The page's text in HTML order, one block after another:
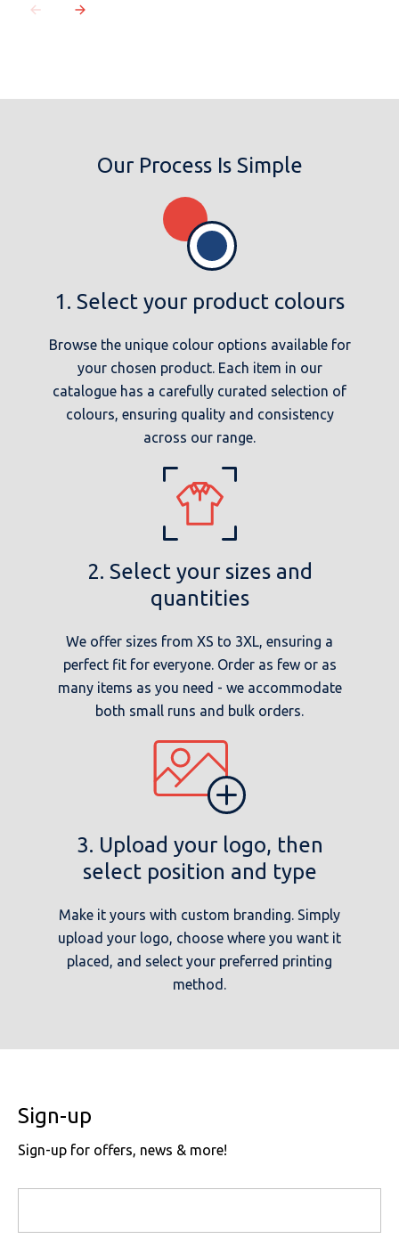
Our Process Is Simple
1. Select your product colours
Browse the unique colour options available for
your chosen product. Each item in our
catalogue has a carefully curated selection of
colours, ensuring quality and consistency
across our range.
2. Select your sizes and
quantities
We offer sizes from XS to 3XL, ensuring a
perfect fit for everyone. Order as few or as
many items as you need - we accommodate
both small runs and bulk orders.
3. Upload your logo, then
select position and type
Make it yours with custom branding. Simply
upload your logo, choose where you want it
placed, and select your preferred printing
method.
Sign-up
Sign-up for offers, news & more!